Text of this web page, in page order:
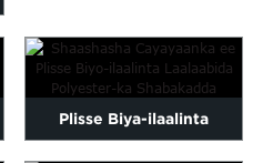
karo
Plisse Biya-ilaalinta